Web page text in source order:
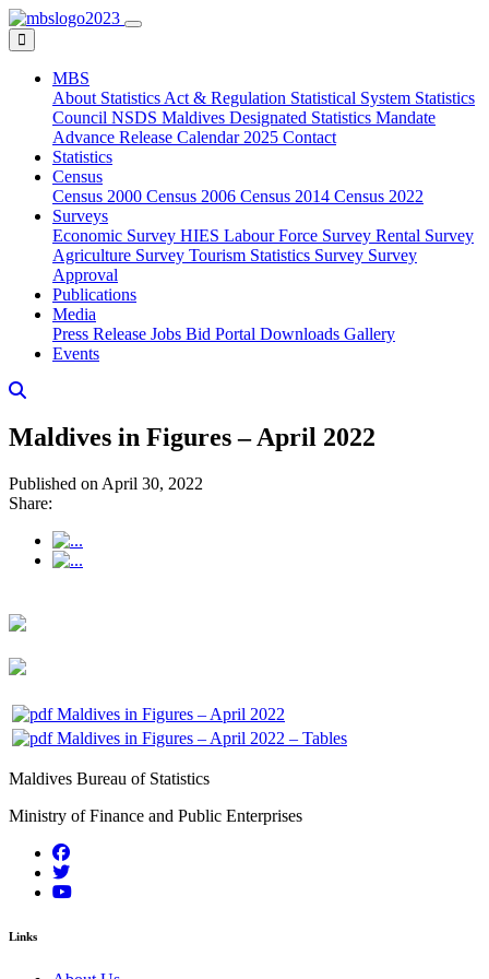
MBS
About Statistics Act & Regulation Statistical System Statistics
Council NSDS Maldives Designated Statistics Mandate
Advance Release Calendar 2025 Contact
Statistics
Census
Census 2000 Census 2006 Census 2014 Census 2022
Surveys
Economic Survey HIES Labour Force Survey Rental Survey
Agriculture Survey Tourism Statistics Survey Survey
Approval
Publications
Media
Press Release Jobs Bid Portal Downloads Gallery
Events
Maldives in Figures – April 2022
Published on April 30, 2022
Share:
Maldives in Figures – April 2022
Maldives in Figures – April 2022 – Tables
Maldives Bureau of Statistics
Ministry of Finance and Public Enterprises
Links